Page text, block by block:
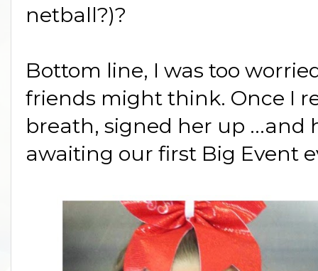
netball?)?
Bottom line, I was too
friends might think. Once I
breath, signed her up ...and
awaiting our first Big Event